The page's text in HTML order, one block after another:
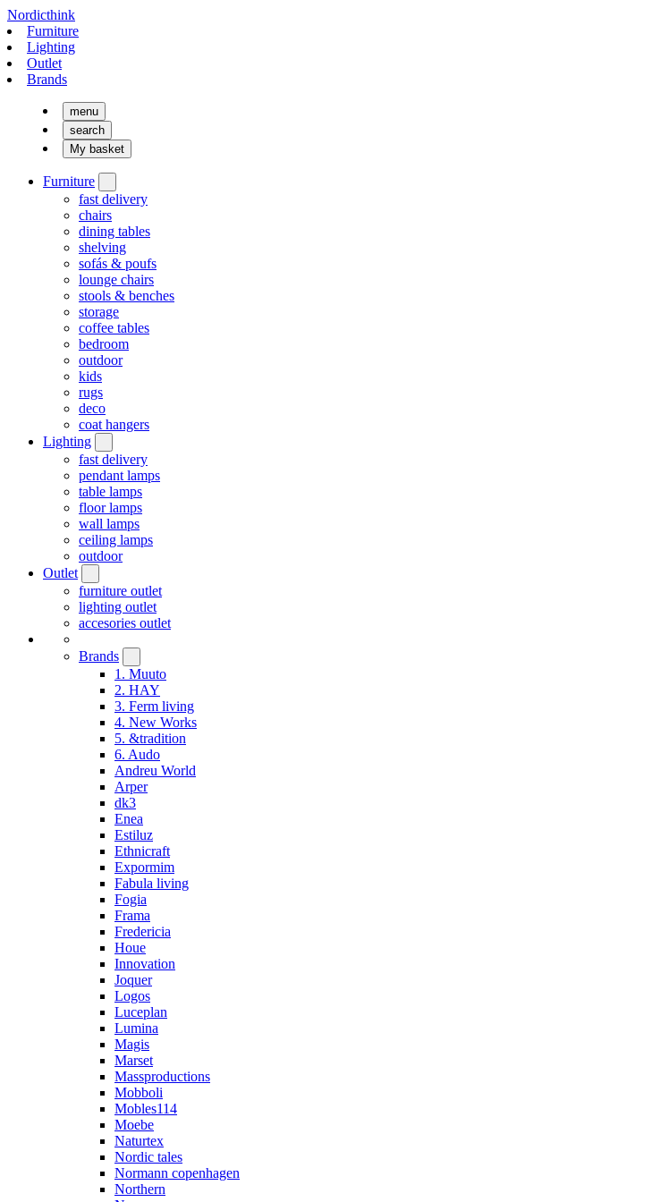
Nordicthink
Furniture
Lighting
Outlet
Brands
menu
search
My basket
Furniture
fast delivery
chairs
dining tables
shelving
sofás & poufs
lounge chairs
stools & benches
storage
coffee tables
bedroom
outdoor
kids
rugs
deco
coat hangers
Lighting
fast delivery
pendant lamps
table lamps
floor lamps
wall lamps
ceiling lamps
outdoor
Outlet
furniture outlet
lighting outlet
accesories outlet
Brands
1. Muuto
2. HAY
3. Ferm living
4. New Works
5. &tradition
6. Audo
Andreu World
Arper
dk3
Enea
Estiluz
Ethnicraft
Expormim
Fabula living
Fogia
Frama
Fredericia
Houe
Innovation
Joquer
Logos
Luceplan
Lumina
Magis
Marset
Massproductions
Mobboli
Mobles114
Moebe
Naturtex
Nordic tales
Normann copenhagen
Northern